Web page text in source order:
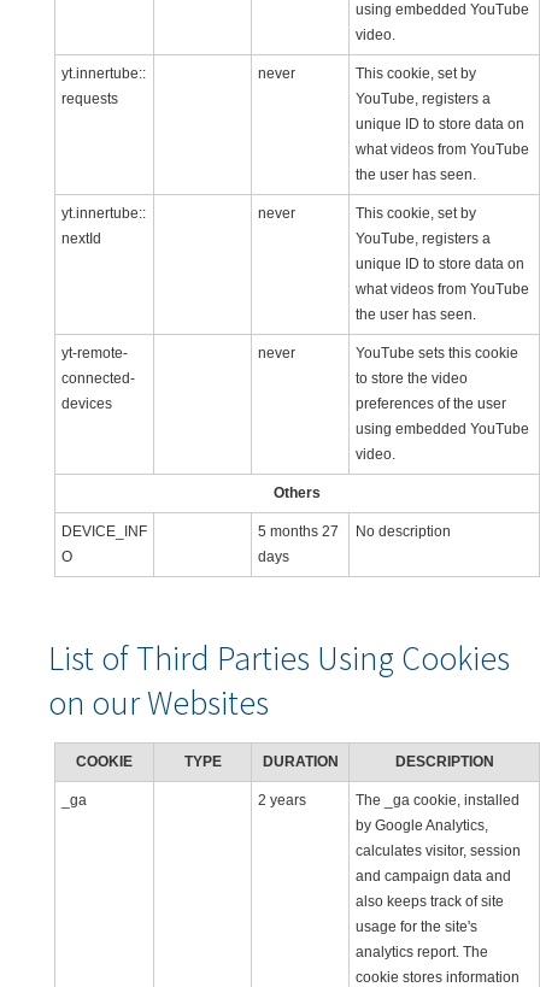
using embedded YouTube
video.
yt.innertube::
requests
never
This cookie, set by
YouTube, registers a
unique ID to store data on
what videos from YouTube
the user has seen.
yt.innertube::
nextId
never
This cookie, set by
YouTube, registers a
unique ID to store data on
what videos from YouTube
the user has seen.
yt-remote-
connected-
devices
never
YouTube sets this cookie
to store the video
preferences of the user
using embedded YouTube
video.
Others
DEVICE_INF
O
5 months 27
days
No description
List of Third Parties Using Cookies
on our Websites
COOKIE TYPE DURATION DESCRIPTION
_ga 2 years
The _ga cookie, installed
by Google Analytics,
calculates visitor, session
and campaign data and
also keeps track of site
usage for the site's
analytics report. The
cookie stores information